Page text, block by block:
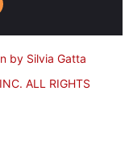
by Silvia Gatta
ALL RIGHTS